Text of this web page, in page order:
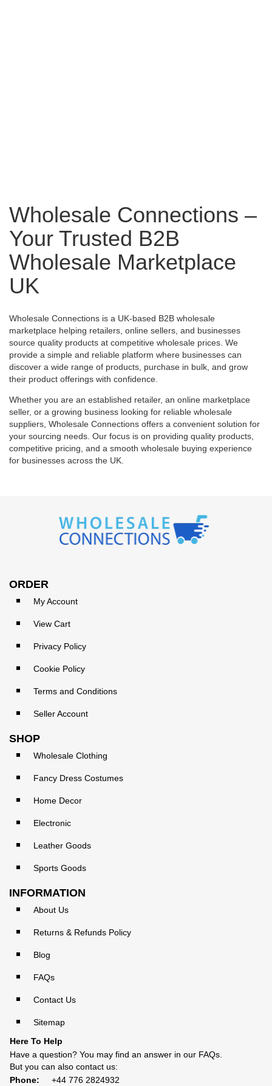
Wholesale Connections –
Your Trusted B2B
Wholesale Marketplace
UK
Wholesale Connections is a UK-based B2B wholesale
marketplace helping retailers, online sellers, and businesses
source quality products at competitive wholesale prices. We
provide a simple and reliable platform where businesses can
discover a wide range of products, purchase in bulk, and grow
their product offerings with confidence.
Whether you are an established retailer, an online marketplace
seller, or a growing business looking for reliable wholesale
suppliers, Wholesale Connections offers a convenient solution for
your sourcing needs. Our focus is on providing quality products,
competitive pricing, and a smooth wholesale buying experience
for businesses across the UK.
ORDER
My Account
View Cart
Privacy Policy
Cookie Policy
Terms and Conditions
Seller Account
SHOP
Wholesale Clothing
Fancy Dress Costumes
Home Decor
Electronic
Leather Goods
Sports Goods
INFORMATION
About Us
Returns & Refunds Policy
Blog
FAQs
Contact Us
Sitemap
Here To Help
Have a question? You may find an answer in our FAQs
But you can also contact us:
Phone:
+44 776 2824932